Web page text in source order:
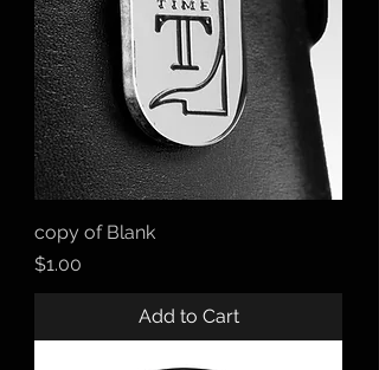
copy of Blank
Price
$1.00
Add to Cart